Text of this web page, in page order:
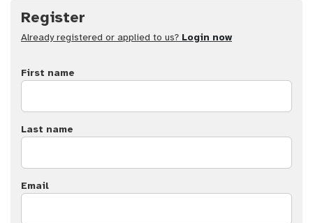
Register
Already registered or applied to us? Login now
First name
Last name
Email